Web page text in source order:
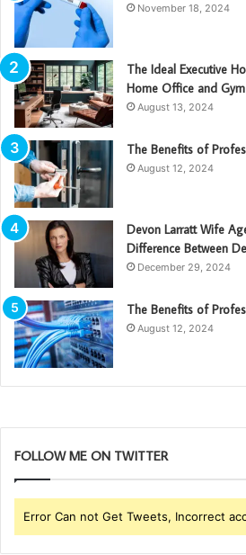
November 18, 2024
The Ideal Executive
Home Office and Gym
August 13, 2024
The Benefits of
August 12, 2024
Devon Larratt Wife
Difference Between
December 29, 2024
The Benefits of
August 12, 2024
FOLLOW ME ON TWITTER
Error Can not Get Tweets, Incorrect